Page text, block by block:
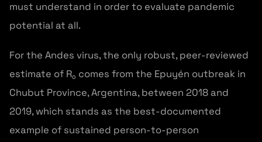
must understand in order to evaluate pandemic
potential at all.
For the Andes virus, the only robust, peer-reviewed
estimate of R₀ comes from the Epuyén outbreak in
Chubut Province, Argentina, between 2018 and
2019, which stands as the best-documented
example of sustained person-to-person